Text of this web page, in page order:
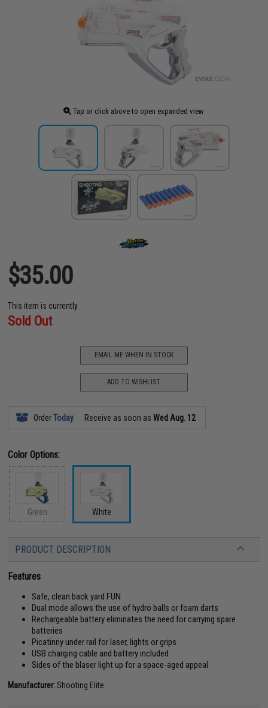
Tap or click above to open expanded view
$35.00
This item is currently
Sold Out
EMAIL ME WHEN IN STOCK
ADD TO WISHLIST
OrderToday Receive as soon asWed Aug. 12
Color Options:
Green White
PRODUCT DESCRIPTION
Features
Safe, clean back yard FUN
Dual mode allows the use of hydro balls or foam darts
Rechargeable battery eliminates the need for carrying spare
batteries
Picatinny under rail for laser, lights or grips
USB charging cable and battery included
Sides of the blaser light up for a space-aged appeal
Manufacturer:Shooting Elite